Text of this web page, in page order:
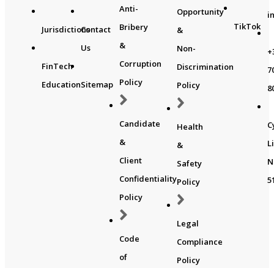
Jurisdictions
FinTech
Education
Contact
Us
Sitemap
Anti-
Bribery
&
Corruption
Policy
Candidate
&
Client
Confidentiality
Policy
Code
of
Opportunity
&
Non-
Discrimination
Policy
Health
&
Safety
Policy
Legal
Compliance
Policy
TikTok